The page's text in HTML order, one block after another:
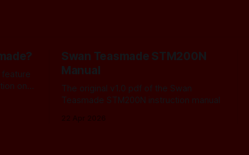
on
Swan Teasmade STM200N
Manual
The original v1.0 pdf of the Swan
Teasmade STM200N instruction manual